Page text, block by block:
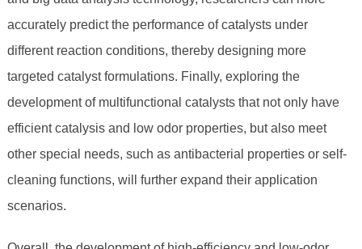
accurately predict the performance of catalysts under
different reaction conditions, thereby designing more
targeted catalyst formulations. Finally, exploring the
development of multifunctional catalysts that not only have
efficient catalysis and low odor properties, but also meet
other special needs, such as antibacterial properties or self-
cleaning functions, will further expand their application
scenarios.